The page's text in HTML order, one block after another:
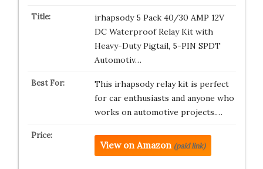
irhapsody 5 Pack 40/30 AMP 12V
DC Waterproof Relay Kit with
Heavy-Duty Pigtail, 5-PIN SPDT
Automotiv…
This irhapsody relay kit is perfect
for car enthusiasts and anyone who
works on automotive projects.…
View on Amazon (paid link)